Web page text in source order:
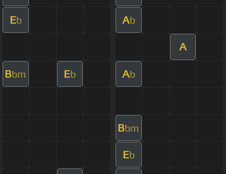
Eb Ab
A
Bbm Eb Ab
Bbm
Eb